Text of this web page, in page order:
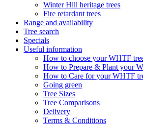
Winter Hill heritage trees
Fire retardant trees
Range and availability
Tree search
Specials
Useful information
How to choose your WHTF
How to Prepare & Plant your
How to Care for your WHTF
Going green
Tree Sizes
Tree Comparisons
Delivery
Terms & Conditions